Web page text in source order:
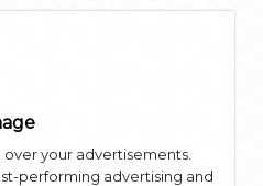
your advertisements.
performing advertising and